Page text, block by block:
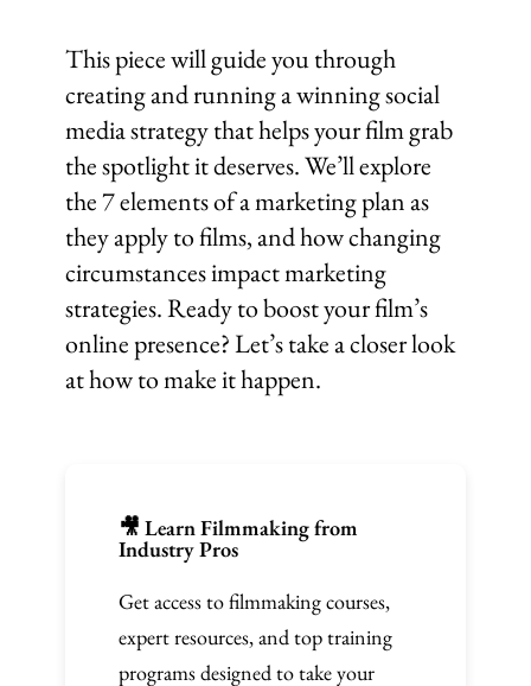
This piece will guide you through
creating and running a winning social
media strategy that helps your film grab
the spotlight it deserves. We’ll explore
the 7 elements of a marketing plan as
they apply to films, and how changing
circumstances impact marketing
strategies. Ready to boost your film’s
online presence? Let’s take a closer look
at how to make it happen.
🎥 Learn Filmmaking from
Industry Pros
Get access to filmmaking courses,
expert resources, and top training
programs designed to take your